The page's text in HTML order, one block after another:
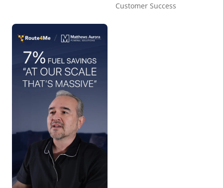
Customer Success